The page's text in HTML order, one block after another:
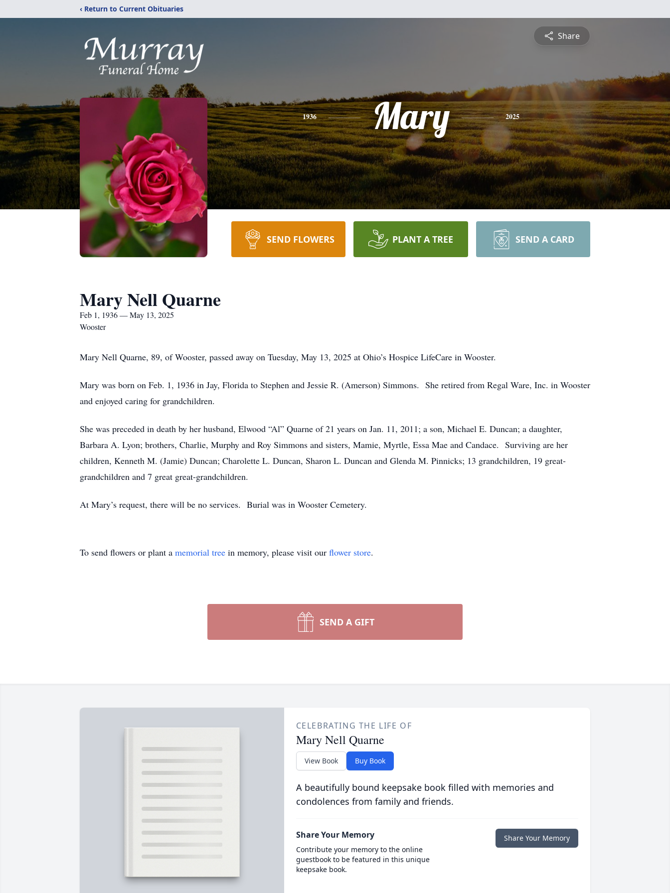
‹ Return to Current Obituaries
Share
1936 Mary 2025
SEND FLOWERS PLANT A TREE SEND A CARD
Mary Nell Quarne
Feb 1, 1936 — May 13, 2025
Wooster
Mary Nell Quarne, 89, of Wooster, passed away on Tuesday, May 13, 2025 at Ohio’s Hospice LifeCare in Wooster.
Mary was born on Feb. 1, 1936 in Jay, Florida to Stephen and Jessie R. (Amerson) Simmons. She retired from Regal Ware, Inc. in Wooster
and enjoyed caring for grandchildren.
She was preceded in death by her husband, Elwood “Al” Quarne of 21 years on Jan. 11, 2011; a son, Michael E. Duncan; a daughter,
Barbara A. Lyon; brothers, Charlie, Murphy and Roy Simmons and sisters, Mamie, Myrtle, Essa Mae and Candace. Surviving are her
children, Kenneth M. (Jamie) Duncan; Charolette L. Duncan, Sharon L. Duncan and Glenda M. Pinnicks; 13 grandchildren, 19 great-
grandchildren and 7 great great-grandchildren.
At Mary’s request, there will be no services. Burial was in Wooster Cemetery.
To send flowers or plant a memorial tree in memory, please visit our flower store.
SEND A GIFT
CELEBRATING THE LIFE OF
Mary Nell Quarne
View Book Buy Book
A beautifully bound keepsake book filled with memories and
condolences from family and friends.
Share Your Memory
Contribute your memory to the online
guestbook to be featured in this unique
keepsake book.
Share Your Memory